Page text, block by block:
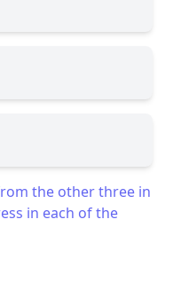
the other three in
in each of the